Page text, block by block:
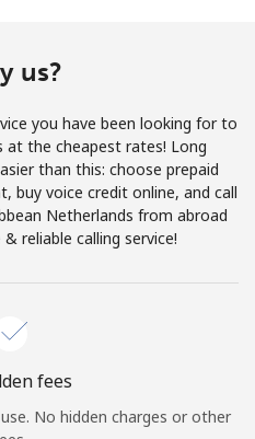
Forgot Password →
us?
you have been looking for to
at the cheapest rates! Long
than this: choose prepaid
buy voice credit online, and call
Netherlands from abroad
reliable calling service!
fees
No hidden charges or other